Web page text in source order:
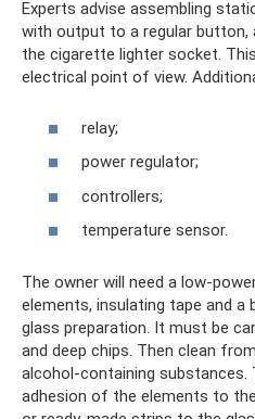
Experts advise assembling
with output to a regular
the cigarette lighter socket.
electrical point of view.
relay;
power regulator;
controllers;
temperature sensor.
The owner will need a low-
elements, insulating tape and
glass preparation. It must be
and deep chips. Then clean
alcohol-containing substances.
adhesion of the elements to